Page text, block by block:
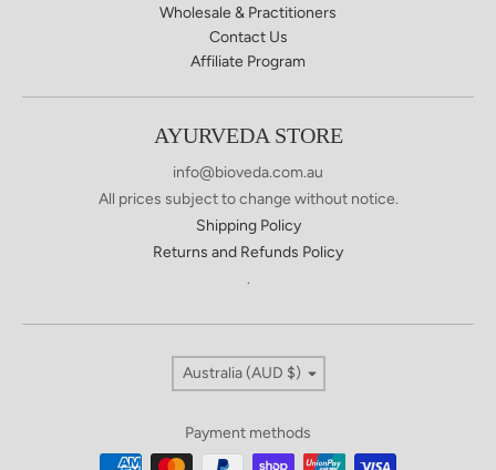
Wholesale & Practitioners
Contact Us
Affiliate Program
AYURVEDA STORE
info@bioveda.com.au
All prices subject to change without notice.
Shipping Policy
Returns and Refunds Policy
.
Country/region
Australia (AUD $)
Payment methods